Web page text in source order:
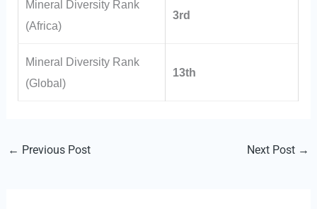
Mineral Diversity Rank
(Africa)
3rd
Mineral Diversity Rank
(Global)
13th
← Previous Post Next Post →